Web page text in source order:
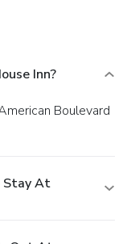
Inn?
Stay At